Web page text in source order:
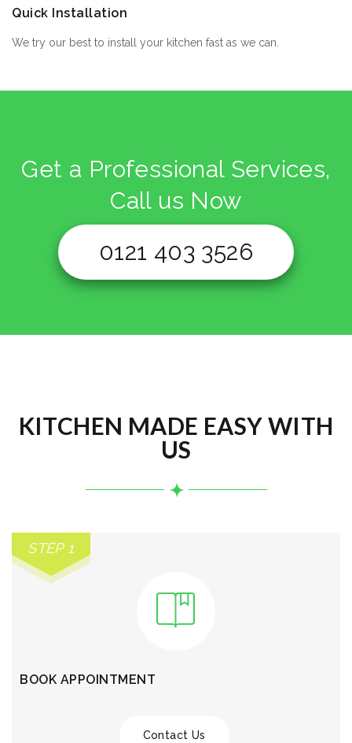
Quick Installation
We try our best to install your kitchen fast as we can.
Get a Professional Services,
Call us Now
0121 403 3526
KITCHEN MADE EASY WITH
US
STEP 1
BOOK APPOINTMENT
Contact Us